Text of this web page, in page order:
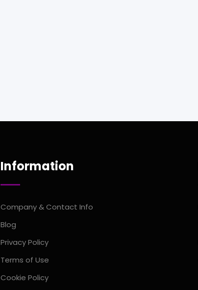
Information
Company & Contact Info
Blog
Privacy Policy
Terms of Use
Cookie Policy